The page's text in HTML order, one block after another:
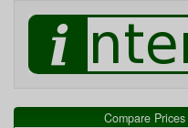
Compare